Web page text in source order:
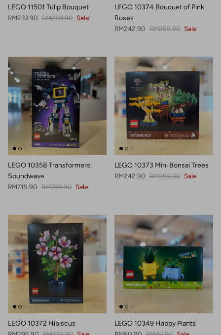
LEGO 11501 Tulip Bouquet
Sale price
RM233.90 Regular price
RM259.90 Sale
LEGO 10374 Bouquet of Pink
Roses
Sale price
RM242.90 Regular price
RM269.90 Sale
LEGO 10358 Transformers:
Soundwave
Sale price
RM719.90 Regular price
RM799.90 Sale
LEGO 10373 Mini Bonsai Trees
Sale price
RM242.90 Regular price
RM269.90 Sale
LEGO 10372 Hibiscus LEGO 10349 Happy Plants